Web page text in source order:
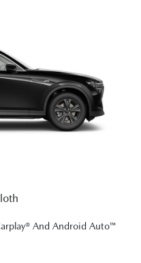
And Android Auto™